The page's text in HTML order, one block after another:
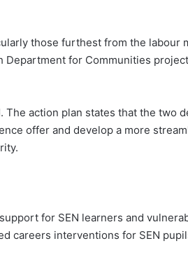
those furthest from the labour
for Communities
action plan states that the two
offer and develop a more
for SEN learners and
careers interventions for SEN